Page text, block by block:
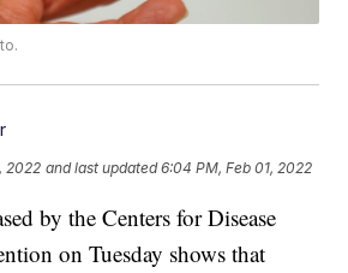
2022 and last updated 6:04 PM, Feb 01, 2022
by the Centers for Disease
on Tuesday shows that